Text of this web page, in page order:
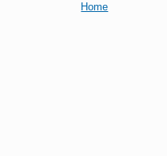
Home